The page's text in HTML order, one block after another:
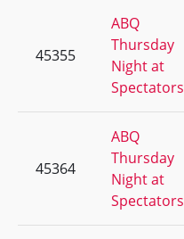
45355
ABQ
Thursday
Night at
Spectators
45364
ABQ
Thursday
Night at
Spectators